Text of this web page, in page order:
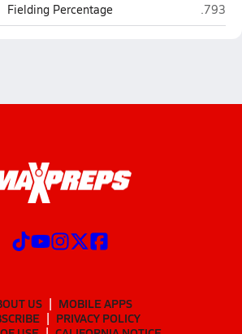
Fielding Percentage .793
US
MOBILE APPS
PRIVACY POLICY